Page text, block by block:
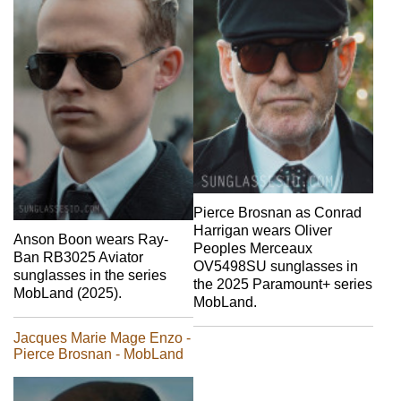
Anson Boon wears Ray-
Ban RB3025 Aviator
sunglasses in the series
MobLand (2025).
Pierce Brosnan as Conrad
Harrigan wears Oliver
Peoples Merceaux
OV5498SU sunglasses in
the 2025 Paramount+ series
MobLand.
Jacques Marie Mage Enzo -
Pierce Brosnan - MobLand